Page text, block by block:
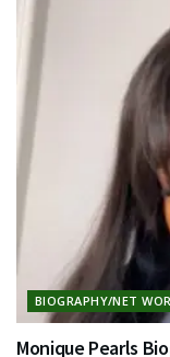
BIOGRAPHY/NET
Monique Pearls